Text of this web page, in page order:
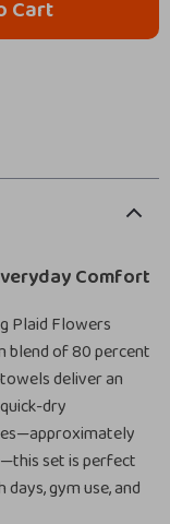
Cart
Comfort
Plaid Flowers
blend of 80 percent
deliver an
dry
set is perfect
gym use, and